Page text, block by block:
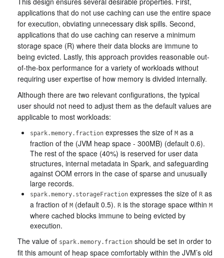
applications that do not use caching can use the entire space
for execution, obviating unnecessary disk spills. Second,
applications that do use caching can reserve a minimum
storage space (R) where their data blocks are immune to
being evicted. Lastly, this approach provides reasonable out-
of-the-box performance for a variety of workloads without
requiring user expertise of how memory is divided internally.
Although there are two relevant configurations, the typical
user should not need to adjust them as the default values are
applicable to most workloads:
spark.memory.fraction expresses the size of M as a
fraction of the (JVM heap space - 300MB) (default 0.6).
The rest of the space (40%) is reserved for user data
structures, internal metadata in Spark, and safeguarding
against OOM errors in the case of sparse and unusually
large records.
spark.memory.storageFraction expresses the size of R as
a fraction of M (default 0.5). R is the storage space within M
where cached blocks immune to being evicted by
execution.
The value of spark.memory.fraction should be set in order to
fit this amount of heap space comfortably within the JVM’s old